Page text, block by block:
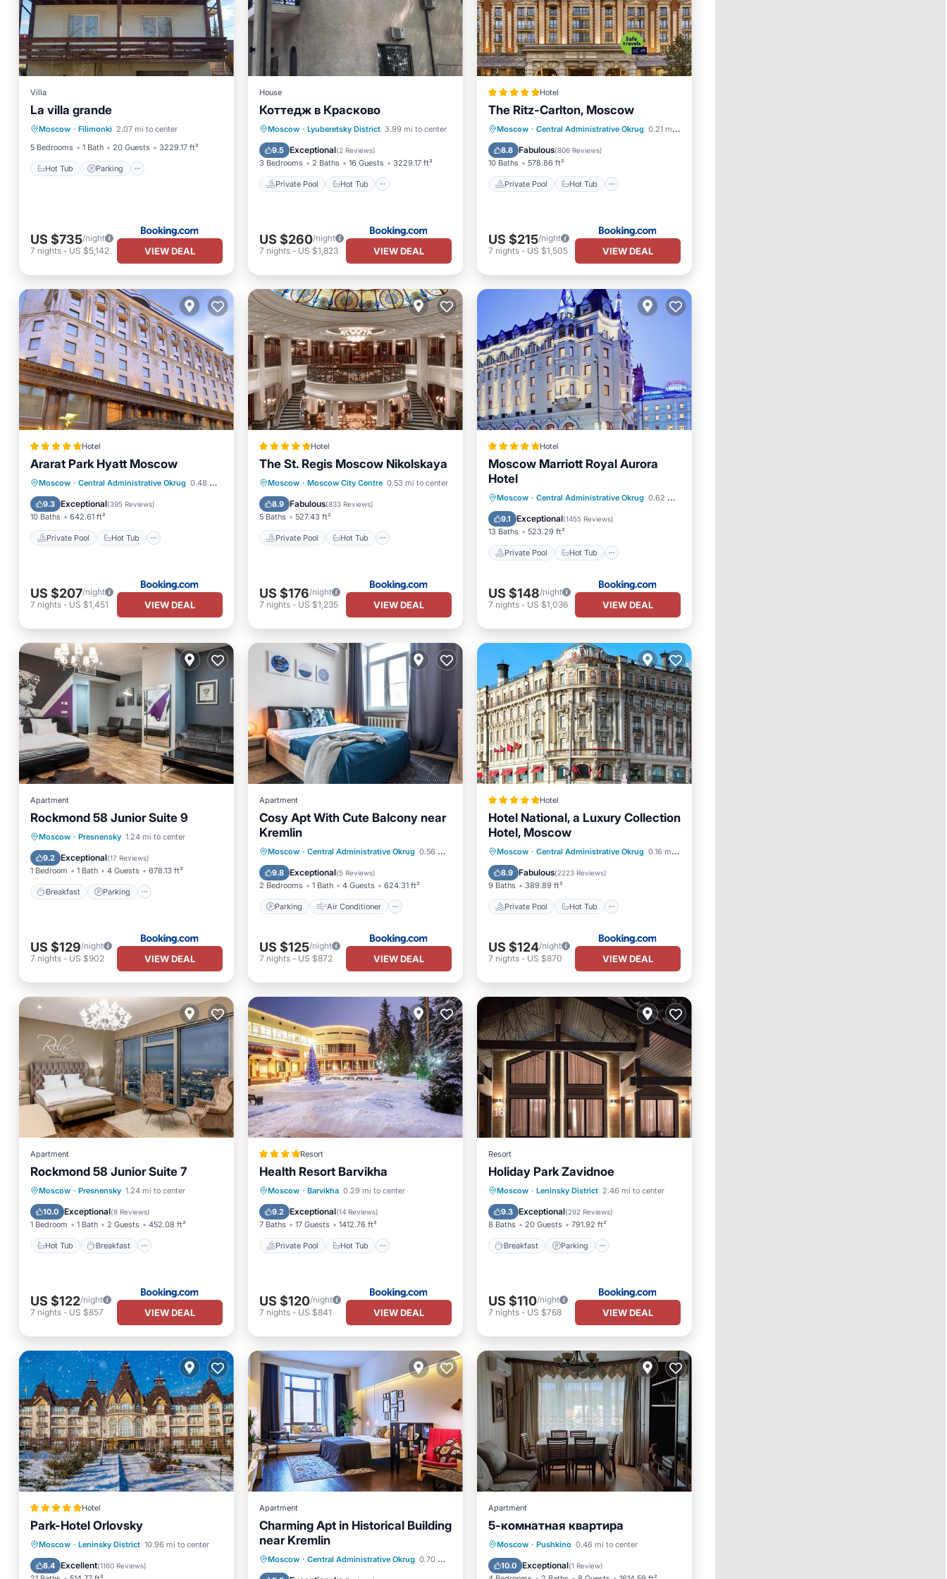
Villa
La villa grande
Moscow · Filimonki 2.07 mi to center
5 Bedrooms
1 Bath 20 Guests 3229.17 ft²
Hot Tub Parking
Hot Tub
Parking
Balcony/Terrace
Kitchen
US $735/night
7 nights - US $5,142 VIEW DEAL
House
Коттедж в Красково
Moscow · Lyuberetsky District 3.99 mi to center
9.5 Exceptional(2 Reviews)
3 Bedrooms 2 Baths 16 Guests 3229.17 ft²
Private Pool Hot Tub
Private Pool Hot Tub
Pool
Kitchen
US $260/night
7 nights- US $1,823 VIEW DEAL
Hotel
The Ritz-Carlton, Moscow
Moscow · Central Administrative Okrug 0.21 mi to center
8.8 Fabulous(806 Reviews)
10 Baths 578.86 ft²
Private Pool Hot Tub
Private Pool
Hot Tub
Breakfast
Parking
US $215/night
7 nights- US $1,505 VIEW DEAL
Hotel
Ararat Park Hyatt Moscow
Moscow · Central Administrative Okrug 0.48 mi to center
9.3 Exceptional(395 Reviews)
10 Baths 642.61 ft²
Private Pool Hot Tub
Private Pool
Hot Tub
Breakfast
Pool
US $207/night
7 nights - US $1,451 VIEW DEAL
Hotel
The St. Regis Moscow Nikolskaya
Moscow · Moscow City Centre 0.53 mi to center
8.9 Fabulous(833 Reviews)
5 Baths 527.43 ft²
Private Pool Hot Tub
Private Pool
Hot Tub
Breakfast
Pool
US $176/night
7 nights- US $1,235 VIEW DEAL
Hotel
Moscow Marriott Royal Aurora
Hotel
Moscow · Central Administrative Okrug 0.62 mi to center
9.1 Exceptional(1455 Reviews)
13 Baths 523.29 ft²
Private Pool Hot Tub
Private Pool
Hot Tub
Breakfast
Parking
US $148/night
7 nights- US $1,036 VIEW DEAL
Apartment
Rockmond 58 Junior Suite 9
Moscow · Presnensky 1.24 mi to center
9.2 Exceptional(17 Reviews)
1 Bedroom 1 Bath 4 Guests 678.13 ft²
Breakfast Parking
Breakfast
Parking
Air Conditioner
Internet
US $129/night
7 nights - US $902 VIEW DEAL
Apartment
Cosy Apt With Cute Balcony near
Kremlin
Moscow · Central Administrative Okrug 0.56 mi to center
9.8 Exceptional(5 Reviews)
2 Bedrooms 1 Bath 4 Guests 624.31 ft²
Parking Air Conditioner
Parking
Air Conditioner
Internet
Wheelchair Accessible
US $125/night
7 nights- US $872 VIEW DEAL
Hotel
Hotel National, a Luxury Collection
Hotel, Moscow
Moscow · Central Administrative Okrug 0.16 mi to center
8.9 Fabulous(2223 Reviews)
9 Baths 389.89 ft²
Private Pool Hot Tub
Private Pool
Hot Tub
Breakfast
Pool
US $124/night
7 nights- US $870 VIEW DEAL
Apartment
Rockmond 58 Junior Suite 7
Moscow · Presnensky 1.24 mi to center
10.0 Exceptional(8 Reviews)
1 Bedroom 1 Bath 2 Guests 452.08 ft²
Hot Tub Breakfast
Hot Tub Breakfast
Parking
Air Conditioner
US $122/night
7 nights - US $857 VIEW DEAL
Resort
Health Resort Barvikha
Moscow · Barvikha 0.29 mi to center
9.2 Exceptional(14 Reviews)
7 Baths 17 Guests 1412.76 ft²
Private Pool Hot Tub
Private Pool
Hot Tub
Breakfast
Parking
US $120/night
7 nights- US $841 VIEW DEAL
Resort
Holiday Park Zavidnoe
Moscow · Leninsky District 2.46 mi to center
9.3 Exceptional(292 Reviews)
8 Baths 20 Guests 791.92 ft²
Breakfast Parking
Breakfast
Parking
Balcony/Terrace
Kitchen
US $110/night
7 nights- US $768 VIEW DEAL
Hotel
Park-Hotel Orlovsky
Moscow · Leninsky District 10.96 mi to center
8.4 Excellent(1160 Reviews)
Private Pool
Private Beach
Oceanfront
Hot Tub
Apartment
Charming Apt in Historical Building
near Kremlin
Moscow · Central Administrative Okrug 0.70 mi to center
Internet
Pet Friendly
Wheelchair Accessible
Apartment
5-комнатная квартира
Moscow · Pushkino 0.46 mi to center
10.0 Exceptional(1 Review)
Parking Air Conditioner